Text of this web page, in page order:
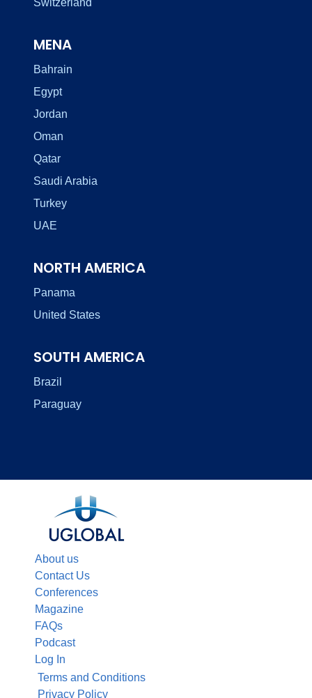
MENA
Bahrain
Egypt
Jordan
Oman
Qatar
Saudi Arabia
Turkey
UAE
NORTH AMERICA
Panama
United States
SOUTH AMERICA
Brazil
Paraguay
About us
Contact Us
Conferences
Magazine
FAQs
Podcast
Log In
Terms and Conditions
Privacy Policy